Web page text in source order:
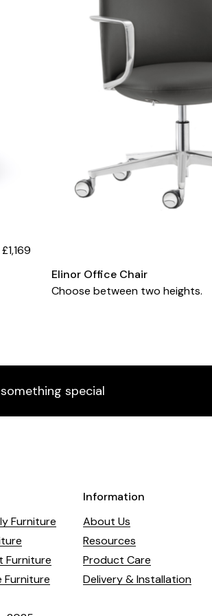
£1,169
Elinor Office Chair
Choose between two heights.
special
Furniture
Furniture
Furniture
Information
About Us
Resources
Product Care
Delivery & Installation